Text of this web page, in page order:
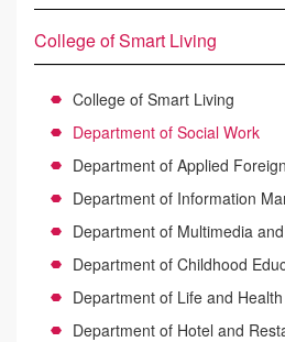
College of Smart Living
College of Smart Living
Department of Social Work
Department of Applied
Department of Information
Department of Multimedia
Department of Childhood
Department of Life and
Department of Hotel and